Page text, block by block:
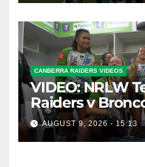
CANBERRA RAIDERS VIDEOS
VIDEO: NRLW
Raiders v
AUGUST 9, 2026 - 15:13